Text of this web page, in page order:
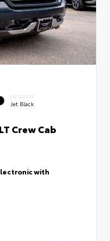
INTERIOR
Jet Black
Crew Cab
with